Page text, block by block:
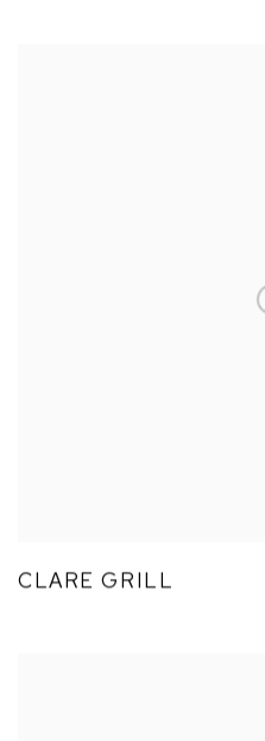
CLARE GRILL